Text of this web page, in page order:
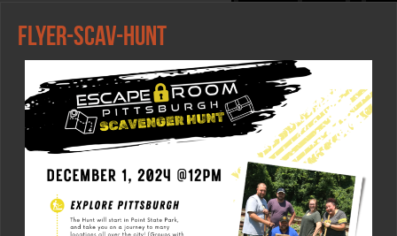
Flyer-Scav-Hunt